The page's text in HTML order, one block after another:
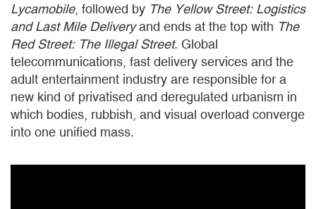
Lycamobile, followed by The Yellow Street: Logistics
and Last Mile Deliveryand ends at the top with The
Red Street: The Illegal Street. Global
telecommunications, fast delivery services and the
adult entertainment industry are responsible for a
new kind of privatised and deregulated urbanism in
which bodies, rubbish, and visual overload converge
into one unified mass.